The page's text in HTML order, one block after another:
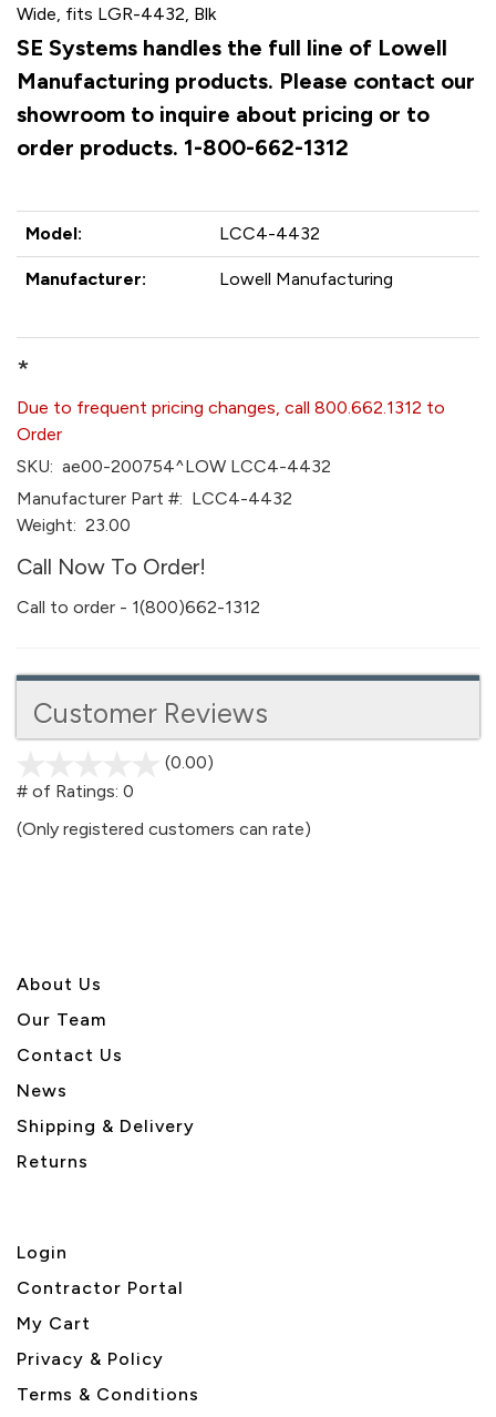
Wide, fits LGR-4432, Blk
SE Systems handles the full line of Lowell
Manufacturing products. Please contact our
showroom to inquire about pricing or to
order products. 1-800-662-1312
Model: LCC4-4432
Manufacturer: Lowell Manufacturing
*
Due to frequent pricing changes, call 800.662.1312 to
Order
SKU: ae00-200754^LOW LCC4-4432
Manufacturer Part #: LCC4-4432
Weight: 23.00
Call Now To Order!
Call to order - 1(800)662-1312
Customer Reviews
(0.00)
5
# of Ratings: 0
(Only registered customers can rate)
About Us
Our Team
Contact Us
News
Shipping & Delivery
Returns
Login
Contractor Portal
My Cart
Privacy & Policy
Terms & Conditions